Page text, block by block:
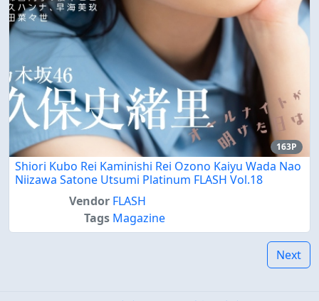
163P
Shiori Kubo Rei Kaminishi Rei Ozono Kaiyu Wada Nao
Niizawa Satone Utsumi Platinum FLASH Vol.18
Vendor FLASH
Tags Magazine
Next